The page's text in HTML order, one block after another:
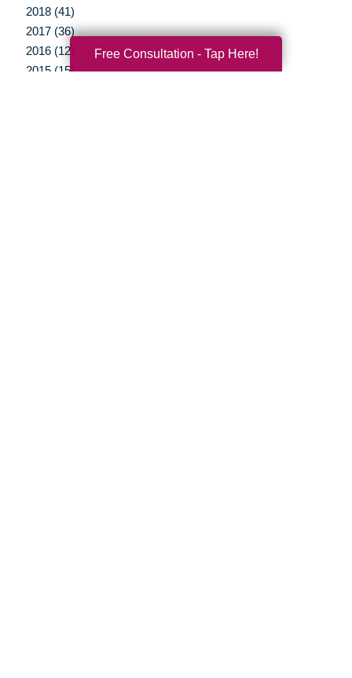
2018 (41)
2017 (36)
2016 (12)
2015 (15)
Free Consultation - Tap Here!